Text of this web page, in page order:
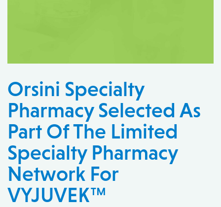
Orsini Specialty
Pharmacy Selected As
Part Of The Limited
Specialty Pharmacy
Network For
VYJUVEK™